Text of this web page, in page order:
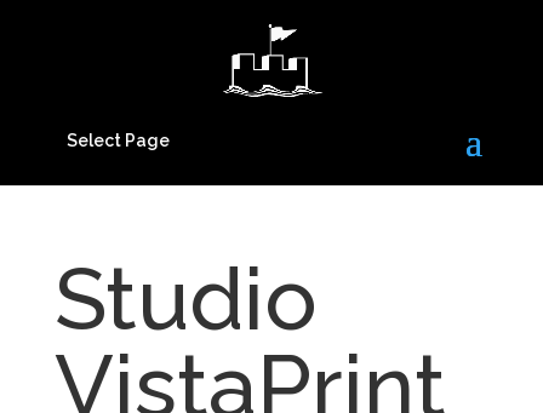
Select Page
Studio
VistaPrint